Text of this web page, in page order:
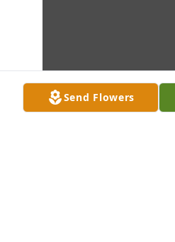
Send Flowers